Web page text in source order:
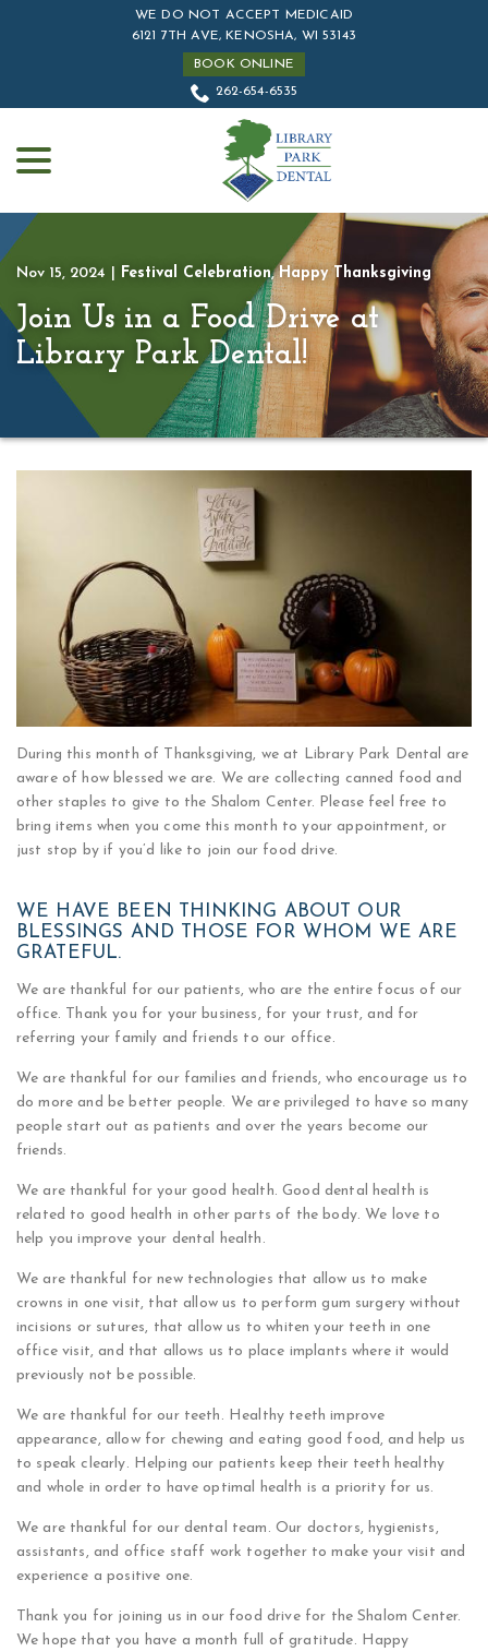
WE DO NOT ACCEPT MEDICAID
6121 7TH AVE, KENOSHA, WI 53143
BOOK ONLINE
262-654-6535
Nov 15, 2024 Festival Celebration,Happy Thanksgiving
Join Us in a Food Drive at
Library Park Dental!
During this month of Thanksgiving, we at Library Park Dental are
aware of how blessed we are. We are collecting canned food and
other staples to give to the Shalom Center. Please feel free to
bring items when you come this month to your appointment, or
just stop by if you’d like to join our food drive.
WE HAVE BEEN THINKING ABOUT OUR
BLESSINGS AND THOSE FOR WHOM WE ARE
GRATEFUL.
We are thankful for our patients, who are the entire focus of our
office. Thank you for your business, for your trust, and for
referring your family and friends to our office.
We are thankful for our families and friends, who encourage us to
do more and be better people. We are privileged to have so many
people start out as patients and over the years become our
friends.
We are thankful for your good health. Good dental health is
related to good health in other parts of the body. We love to
help you improve your dental health.
We are thankful for new technologies that allow us to make
crowns in one visit, that allow us to perform gum surgery without
incisions or sutures, that allow us to whiten your teeth in one
office visit, and that allows us to place implants where it would
previously not be possible.
We are thankful for our teeth. Healthy teeth improve
appearance, allow for chewing and eating good food, and help us
to speak clearly. Helping our patients keep their teeth healthy
and whole in order to have optimal health is a priority for us.
We are thankful for our dental team. Our doctors, hygienists,
assistants, and office staff work together to make your visit and
experience a positive one.
Thank you for joining us in our food drive for the Shalom Center.
We hope that you have a month full of gratitude. Happy